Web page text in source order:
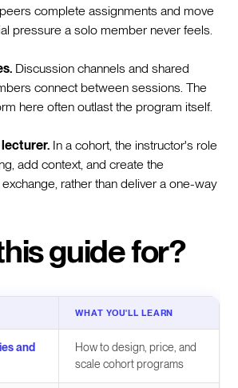
complete assignments and move
pressure a solo member never feels.
Discussion channels and shared
connect between sessions. The
here often outlast the program itself.
In a cohort, the instructor's role
add context, and create the
rather than deliver a one-way
guide for?
WHAT YOU'LL LEARN
and
How to design, price, and
scale cohort programs